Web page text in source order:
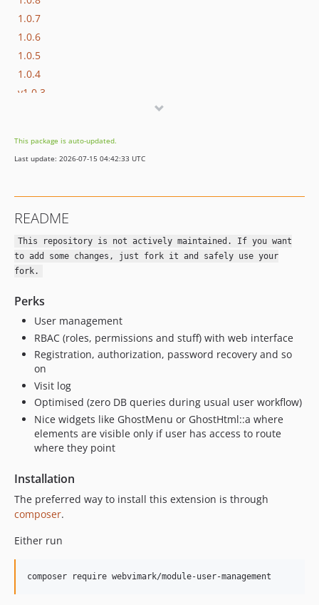
1.0.7
1.0.6
1.0.5
1.0.4
v1.0.3
v1.0.0
This package is auto-updated.
Last update: 2026-07-15 04:42:33 UTC
README
This repository is not actively maintained. If you want
to add some changes, just fork it and safely use your
fork.
Perks
User management
RBAC (roles, permissions and stuff) with web interface
Registration, authorization, password recovery and so
on
Visit log
Optimised (zero DB queries during usual user workflow)
Nice widgets like GhostMenu or GhostHtml::a where
elements are visible only if user has access to route
where they point
Installation
The preferred way to install this extension is through
composer.
Either run